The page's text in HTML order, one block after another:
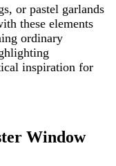
or pastel garlands
these elements
ordinary
inspiration for
Window